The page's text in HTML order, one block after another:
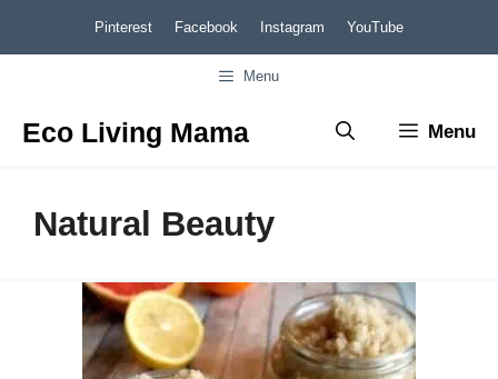
to
Pinterest Facebook Instagram YouTube
Menu
Eco Living Mama Menu
Natural Beauty